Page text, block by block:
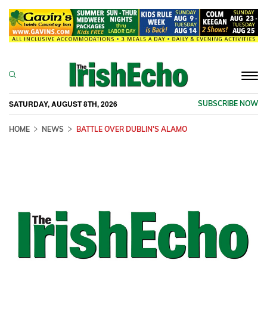
SATURDAY, AUGUST 8TH, 2026 SUBSCRIBE NOW
HOME NEWS BATTLE OVER DUBLIN'S ALAMO